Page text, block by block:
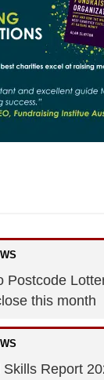
Postcode
this month
Report